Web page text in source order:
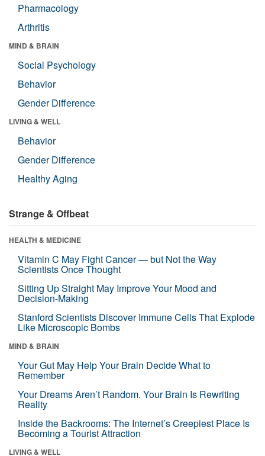
Pharmacology
Arthritis
MIND & BRAIN
Social Psychology
Behavior
Gender Difference
LIVING & WELL
Behavior
Gender Difference
Healthy Aging
Strange & Offbeat
HEALTH & MEDICINE
Vitamin C May Fight Cancer — but Not the Way
Scientists Once Thought
Sitting Up Straight May Improve Your Mood and
Decision-Making
Stanford Scientists Discover Immune Cells That Explode
Like Microscopic Bombs
MIND & BRAIN
Your Gut May Help Your Brain Decide What to
Remember
Your Dreams Aren’t Random. Your Brain Is Rewriting
Reality
Inside the Backrooms: The Internet’s Creepiest Place Is
Becoming a Tourist Attraction
LIVING & WELL